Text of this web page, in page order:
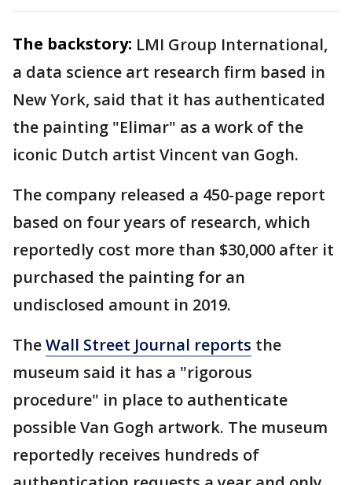
The backstory: LMI Group International,
a data science art research firm based in
New York, said that it has authenticated
the painting "Elimar" as a work of the
iconic Dutch artist Vincent van Gogh.
The company released a 450-page report
based on four years of research, which
reportedly cost more than $30,000 after it
purchased the painting for an
undisclosed amount in 2019.
TheWall Street Journal reports the
museum said it has a "rigorous
procedure" in place to authenticate
possible Van Gogh artwork. The museum
reportedly receives hundreds of